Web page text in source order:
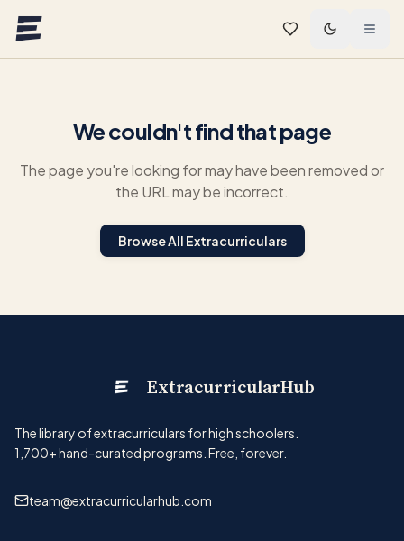
We couldn't find that page
The page you're looking for may have been removed or
the URL may be incorrect.
Browse All Extracurriculars
ExtracurricularHub
The library of extracurriculars for high schoolers.
1,700+hand-curated programs. Free, forever.
team@extracurricularhub.com